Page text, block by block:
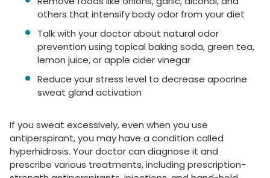
others that intensify body odor from your diet
Talk with your doctor about natural odor
prevention using topical baking soda, green tea,
lemon juice, or apple cider vinegar
Reduce your stress level to decrease apocrine
sweat gland activation
If you sweat excessively, even when you use
antiperspirant, you may have a condition called
hyperhidrosis. Your doctor can diagnose it and
prescribe various treatments, including prescription-